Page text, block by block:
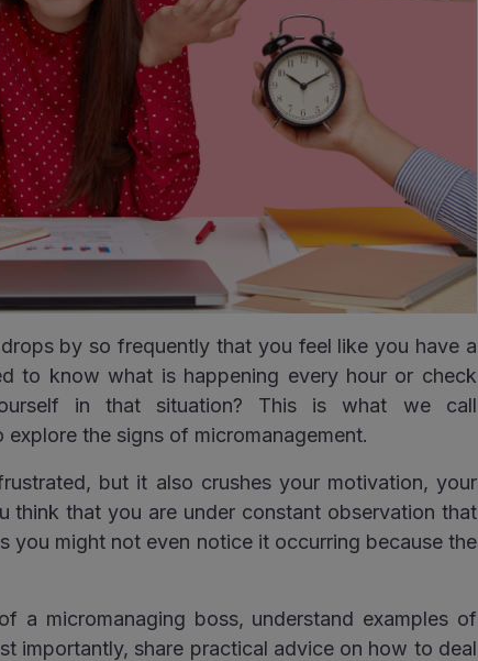
by so frequently that you feel like you have a
to know what is happening every hour or check
in that situation? This is what we call
the signs of micromanagement.
but it also crushes your motivation, your
think that you are under constant observation that
you might not even notice it occurring because the
a micromanaging boss, understand examples of
importantly, share practical advice on how to deal